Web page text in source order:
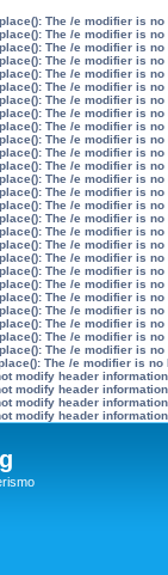
The /e modifier is
The /e modifier is
The /e modifier is
The /e modifier is
The /e modifier is
The /e modifier is
The /e modifier is
The /e modifier is
The /e modifier is
The /e modifier is
The /e modifier is
The /e modifier is
The /e modifier is
The /e modifier is
The /e modifier is
The /e modifier is
The /e modifier is
The /e modifier is
The /e modifier is
The /e modifier is
The /e modifier is
The /e modifier is
The /e modifier is
The /e modifier is
The /e modifier is
The /e modifier is
The /e modifier is
modify header
modify header
modify header
modify header